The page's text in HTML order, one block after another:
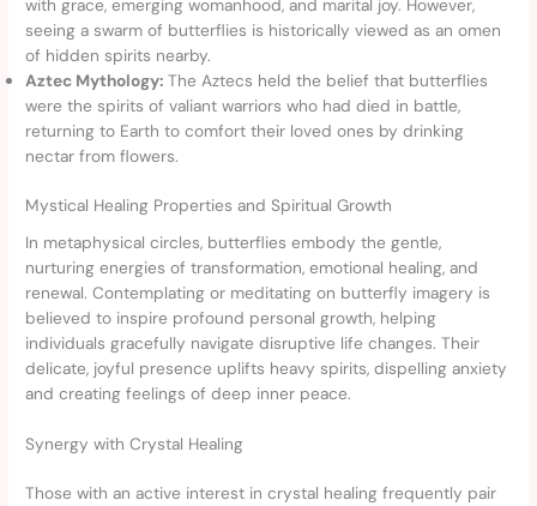
seeing a swarm of butterflies is historically viewed as an omen
of hidden spirits nearby.
Aztec Mythology: The Aztecs held the belief that butterflies
were the spirits of valiant warriors who had died in battle,
returning to Earth to comfort their loved ones by drinking
nectar from flowers.
Mystical Healing Properties and Spiritual Growth
In metaphysical circles, butterflies embody the gentle,
nurturing energies of transformation, emotional healing, and
renewal. Contemplating or meditating on butterfly imagery is
believed to inspire profound personal growth, helping
individuals gracefully navigate disruptive life changes. Their
delicate, joyful presence uplifts heavy spirits, dispelling anxiety
and creating feelings of deep inner peace.
Synergy with Crystal Healing
Those with an active interest in crystal healing frequently pair